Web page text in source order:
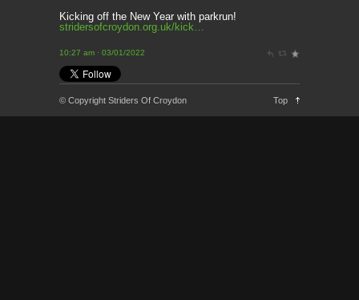
2 months ago
3 months ago
Kicking off the New Year with parkrun!
stridersofcroydon.org.uk/kick…
10:27 am · 03/01/2022
© Copyright Striders Of Croydon Top